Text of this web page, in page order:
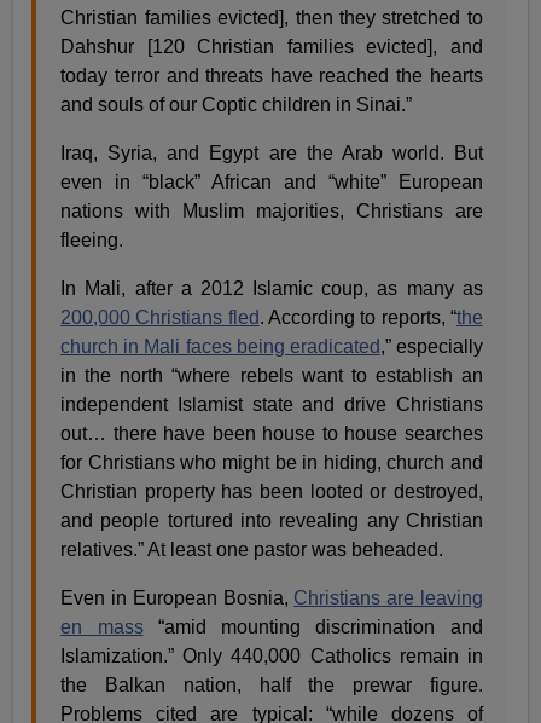
Christian families evicted], then they stretched to
Dahshur [120 Christian families evicted], and
today terror and threats have reached the hearts
and souls of our Coptic children in Sinai.”
Iraq, Syria, and Egypt are the Arab world. But
even in “black” African and “white” European
nations with Muslim majorities, Christians are
fleeing.
In Mali, after a 2012 Islamic coup, as many as
200,000 Christians fled. According to reports, “the
church in Mali faces being eradicated,” especially
in the north “where rebels want to establish an
independent Islamist state and drive Christians
out… there have been house to house searches
for Christians who might be in hiding, church and
Christian property has been looted or destroyed,
and people tortured into revealing any Christian
relatives.” At least one pastor was beheaded.
Even in European Bosnia, Christians are leaving
en mass“amid mounting discrimination and
Islamization.” Only 440,000 Catholics remain in
the Balkan nation, half the prewar figure.
Problems cited are typical: “while dozens of